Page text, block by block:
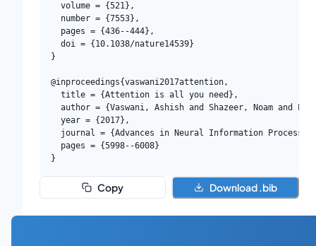
  volume = {521},
  number = {7553},
  pages = {436--444},
  doi = {10.1038/nature14539}
}
@inproceedings{vaswani2017attention,
  title = {Attention is all you need},
author = {Vaswani, Ashish and Shazeer, Noam and
  year = {2017},
journal = {Advances in Neural Information
  pages = {5998--6008}
}
Copy Download .bib